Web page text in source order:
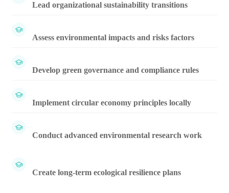
Lead organizational sustainability transitions
Assess environmental impacts and risks factors
Develop green governance and compliance rules
Implement circular economy principles locally
Conduct advanced environmental research work
Create long-term ecological resilience plans